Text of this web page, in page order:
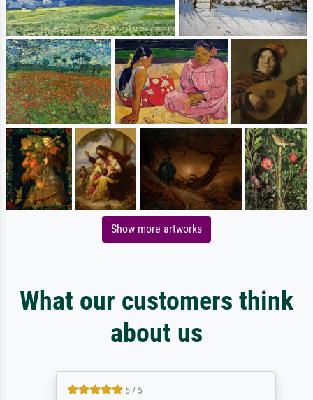
Show more artworks
What our customers think
about us
5 / 5